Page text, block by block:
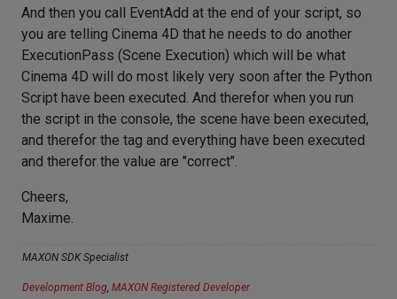
And then you call EventAdd at the end of your script, so
you are telling Cinema 4D that he needs to do another
ExecutionPass (Scene Execution) which will be what
Cinema 4D will do most likely very soon after the Python
Script have been executed. And therefor when you run
the script in the console, the scene have been executed,
and therefor the tag and everything have been executed
and therefor the value are "correct".
Cheers,
Maxime.
MAXON SDK Specialist
Development Blog, MAXON Registered Developer